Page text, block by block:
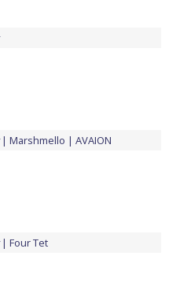
Marshmello AVAION
Four Tet